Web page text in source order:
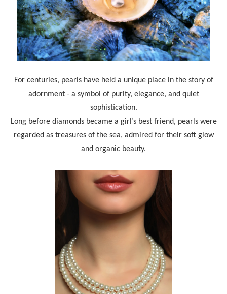
For centuries, pearls have held a unique place in the story of
adornment - a symbol of purity, elegance, and quiet
sophistication.
Long before diamonds became a girl’s best friend, pearls were
regarded as treasures of the sea, admired for their soft glow
and organic beauty.